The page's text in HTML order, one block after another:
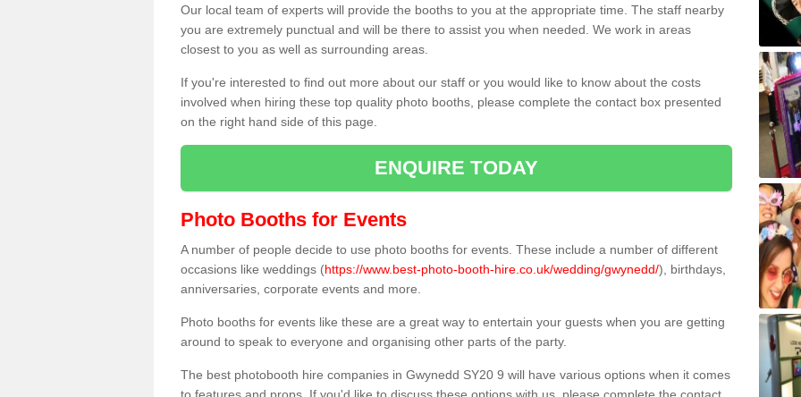
Our local team of experts will provide the booths to you at the appropriate time. The staff nearby
you are extremely punctual and will be there to assist you when needed. We work in areas
closest to you as well as surrounding areas.
If you're interested to find out more about our staff or you would like to know about the costs
involved when hiring these top quality photo booths, please complete the contact box presented
on the right hand side of this page.
ENQUIRE TODAY
Photo Booths for Events
A number of people decide to use photo booths for events. These include a number of different
occasions like weddings (https://www.best-photo-booth-hire.co.uk/wedding/gwynedd/), birthdays,
anniversaries, corporate events and more.
Photo booths for events like these are a great way to entertain your guests when you are getting
around to speak to everyone and organising other parts of the party.
The best photobooth hire companies in Gwynedd SY20 9 will have various options when it comes